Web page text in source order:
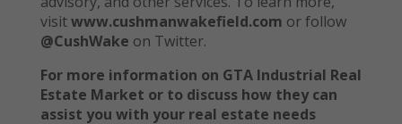
visitwww.cushmanwakefield.com or follow
@CushWake on Twitter.
For more information on GTA Industrial Real
Estate Market or to discuss how they can
assist you with your real estate needs